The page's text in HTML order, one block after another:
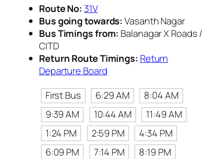
Route No: 31V
Bus going towards:Vasanth Nagar
Bus Timings from: Balanagar X Roads /
CITD
Return Route Timings: Return
Departure Board
First Bus
6:29 AM
8:04 AM
9:39 AM
10:44 AM
11:49 AM
1:24 PM
2:59 PM
4:34 PM
6:09 PM
7:14 PM
8:19 PM